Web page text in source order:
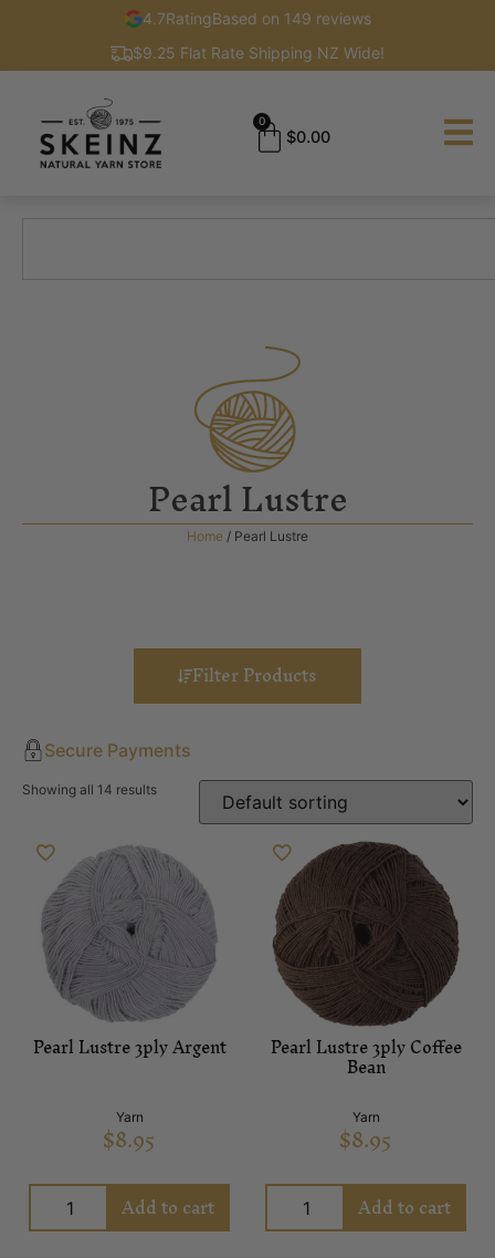
4.7RatingBased on 149 reviews
$9.25 Flat Rate Shipping NZ Wide!
$0.00
0
Pearl Lustre
Home / Pearl Lustre
Filter Products
Secure Payments
Showing all 14 results
Pearl Lustre 3ply Argent
Yarn
$8.95
Add to cart
Pearl Lustre 3ply Coffee
Bean
Yarn
$8.95
Add to cart